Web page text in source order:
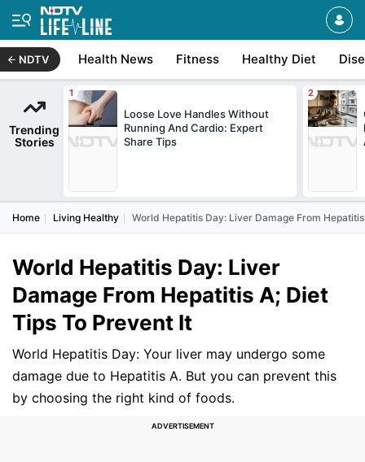
NDTV Health News Fitness Healthy Diet
Trending
Stories
Loose Love Handles Without
Running And Cardio: Expert
Share Tips
Home Living Healthy World Hepatitis Day: Liver Damage From
World Hepatitis Day: Liver
Damage From Hepatitis A; Diet
Tips To Prevent It
World Hepatitis Day: Your liver may undergo some
damage due to Hepatitis A. But you can prevent this
by choosing the right kind of foods.